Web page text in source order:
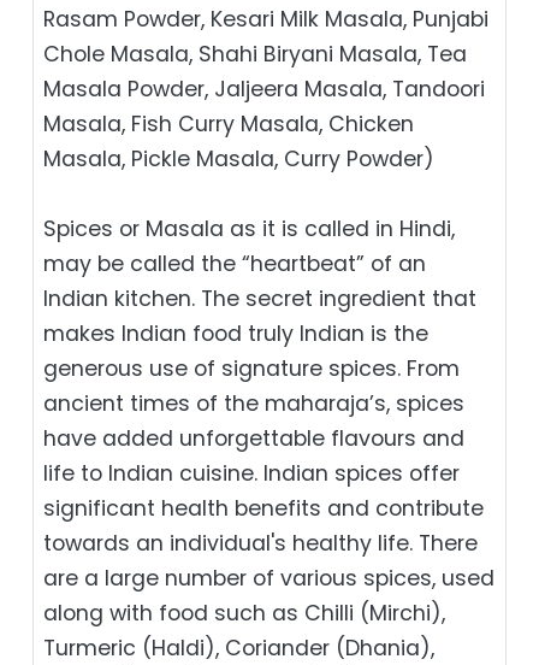
Rasam Powder, Kesari Milk Masala, Punjabi
Chole Masala, Shahi Biryani Masala, Tea
Masala Powder, Jaljeera Masala, Tandoori
Masala, Fish Curry Masala, Chicken
Masala, Pickle Masala, Curry Powder)
Spices or Masala as it is called in Hindi,
may be called the “heartbeat” of an
Indian kitchen. The secret ingredient that
makes Indian food truly Indian is the
generous use of signature spices. From
ancient times of the maharaja’s, spices
have added unforgettable flavours and
life to Indian cuisine. Indian spices offer
significant health benefits and contribute
towards an individual's healthy life. There
are a large number of various spices, used
along with food such as Chilli (Mirchi),
Turmeric (Haldi), Coriander (Dhania),